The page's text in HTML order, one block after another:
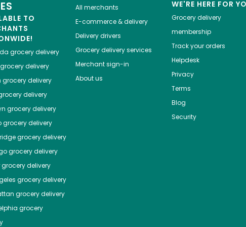
TO
grocery delivery
grocery delivery
grocery delivery
delivery
grocery delivery
grocery delivery
grocery delivery
grocery delivery
grocery delivery
grocery delivery
grocery delivery
grocery
All merchants
E-commerce & delivery
Delivery drivers
Grocery delivery services
Merchant sign-in
About us
WE'RE HERE FOR
Grocery delivery
membership
Track your orders
Helpdesk
Privacy
Terms
Blog
Security